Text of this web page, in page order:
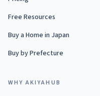
Free Resources
Buy a Home in Japan
Buy by Prefecture
WHY AKIYAHUB